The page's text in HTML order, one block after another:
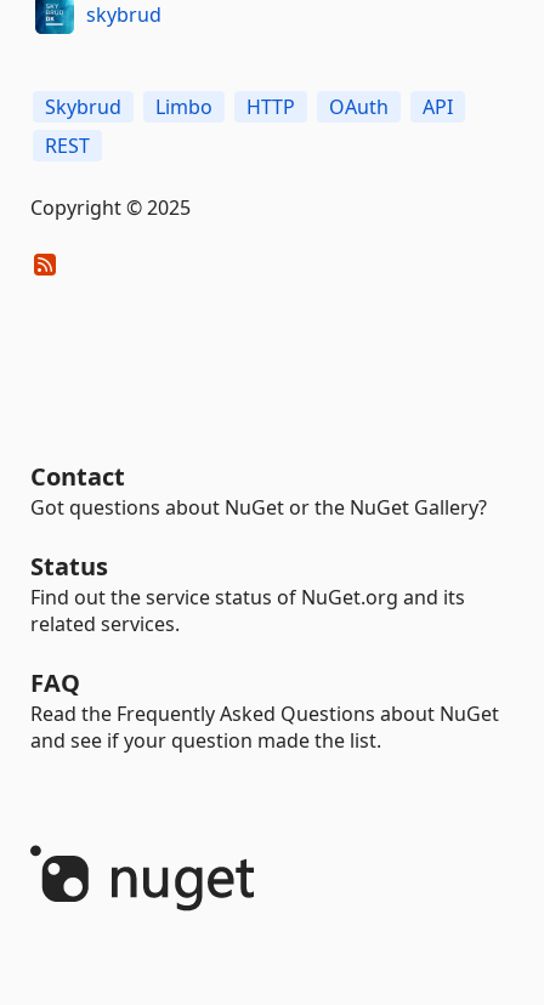
skybrud
Skybrud Limbo HTTP OAuth
API
REST
Copyright © 2025
Contact
Got questions about NuGet or the NuGet Gallery?
Status
Find out the service status of NuGet.org and its
related services.
FAQ
Read the Frequently Asked Questions about NuGet
and see if your question made the list.